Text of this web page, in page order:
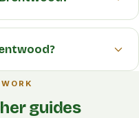
guides